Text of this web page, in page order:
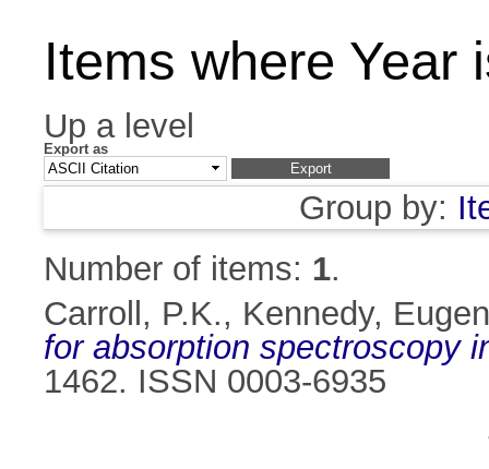
Items where Year
Up a level
Export as
Group by:
Number of items: 1.
Carroll, P.K., Kennedy,
for absorption spectroscopy
1462. ISSN 0003-6935